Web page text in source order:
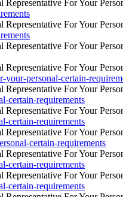
your-personal-certain-
certain-requirements
certain-requirements
certain-requirements
certain-requirements
certain-requirements